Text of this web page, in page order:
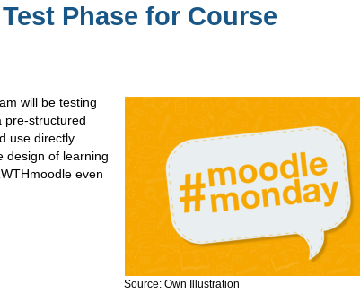
Phase for Course
Source: Own Illustration
will be testing
pre-structured
use directly.
design of learning
even